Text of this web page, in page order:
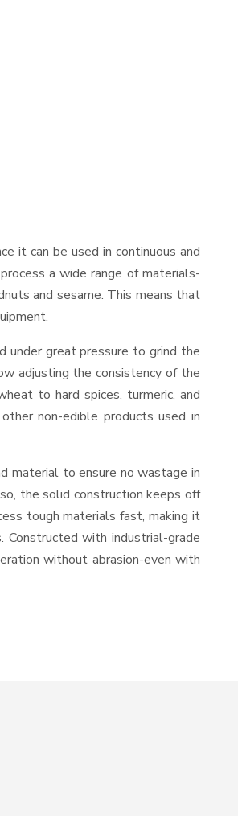
it can be used in continuous and
a wide range of materials-
and sesame. This means that
under great pressure to grind the
adjusting the consistency of the
to hard spices, turmeric, and
non-edible products used in
material to ensure no wastage in
the solid construction keeps off
tough materials fast, making it
with industrial-grade
without abrasion-even with